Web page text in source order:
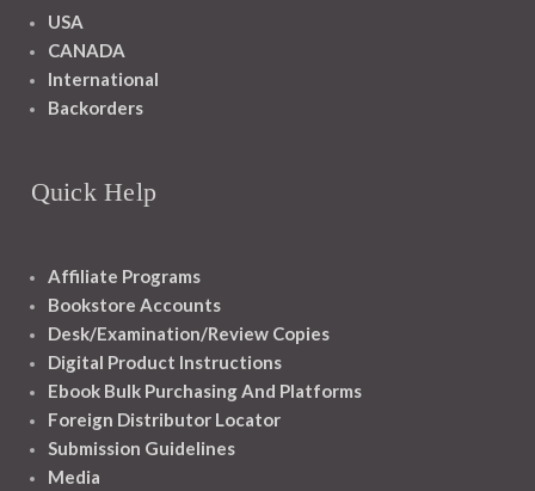
USA
CANADA
International
Backorders
Quick Help
Affiliate Programs
Bookstore Accounts
Desk/Examination/Review Copies
Digital Product Instructions
Ebook Bulk Purchasing And Platforms
Foreign Distributor Locator
Submission Guidelines
Media